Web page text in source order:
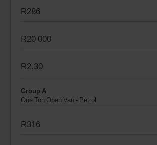
R286
R20 000
R2.30
Group A
One Ton Open Van - Petrol
R316